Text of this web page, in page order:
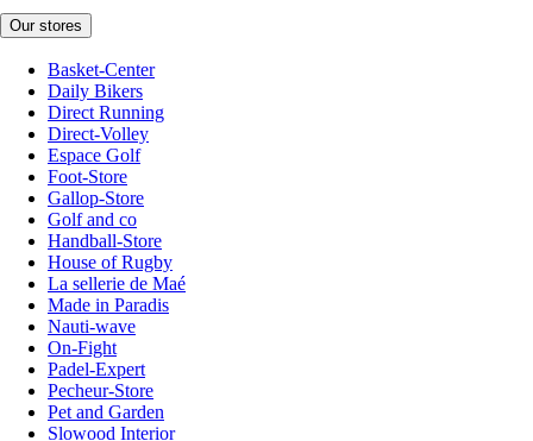
Our stores
Basket-Center
Daily Bikers
Direct Running
Direct-Volley
Espace Golf
Foot-Store
Gallop-Store
Golf and co
Handball-Store
House of Rugby
La sellerie de Maé
Made in Paradis
Nauti-wave
On-Fight
Padel-Expert
Pecheur-Store
Pet and Garden
Slowood Interior